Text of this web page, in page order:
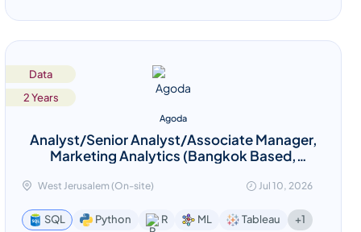
Data
2 Years
Agoda
Analyst/Senior Analyst/Associate Manager,
Marketing Analytics (Bangkok Based,
West Jerusalem (On-site) Jul 10, 2026
SQL Python R ML Tableau +1